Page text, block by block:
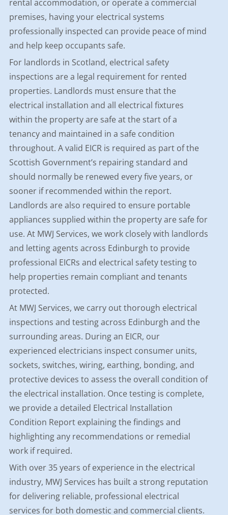
rental accommodation, or operate a commercial
premises, having your electrical systems
professionally inspected can provide peace of mind
and help keep occupants safe.
For landlords in Scotland, electrical safety
inspections are a legal requirement for rented
properties. Landlords must ensure that the
electrical installation and all electrical fixtures
within the property are safe at the start of a
tenancy and maintained in a safe condition
throughout. A valid EICR is required as part of the
Scottish Government’s repairing standard and
should normally be renewed every five years, or
sooner if recommended within the report.
Landlords are also required to ensure portable
appliances supplied within the property are safe for
use. At MWJ Services, we work closely with landlords
and letting agents across Edinburgh to provide
professional EICRs and electrical safety testing to
help properties remain compliant and tenants
protected.
At MWJ Services, we carry out thorough electrical
inspections and testing across Edinburgh and the
surrounding areas. During an EICR, our
experienced electricians inspect consumer units,
sockets, switches, wiring, earthing, bonding, and
protective devices to assess the overall condition of
the electrical installation. Once testing is complete,
we provide a detailed Electrical Installation
Condition Report explaining the findings and
highlighting any recommendations or remedial
work if required.
With over 35 years of experience in the electrical
industry, MWJ Services has built a strong reputation
for delivering reliable, professional electrical
services for both domestic and commercial clients.